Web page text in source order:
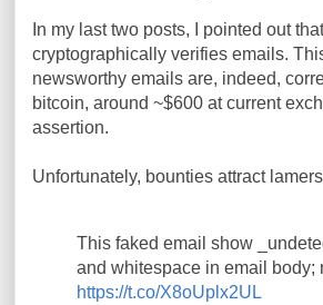
In my last two posts, I pointed out
cryptographically verifies emails.
newsworthy emails are, indeed,
bitcoin, around ~$600 at current
assertion.
Unfortunately, bounties attract
This faked email show
and whitespace in email body;
https://t.co/X8oUplx2UL